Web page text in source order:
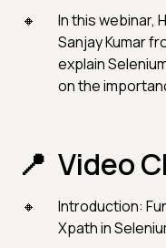
In this webinar,
Sanjay Kumar
explain
on the
Video
Introduction:
Xpath in